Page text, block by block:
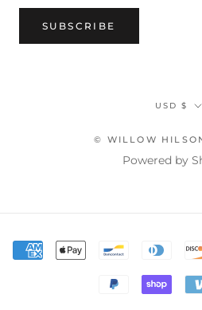
SUBSCRIBE
Currency
USD $
© WILLOW
Powered by